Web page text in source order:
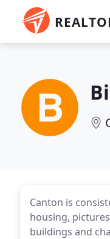
Canton is
housing,
buildings and